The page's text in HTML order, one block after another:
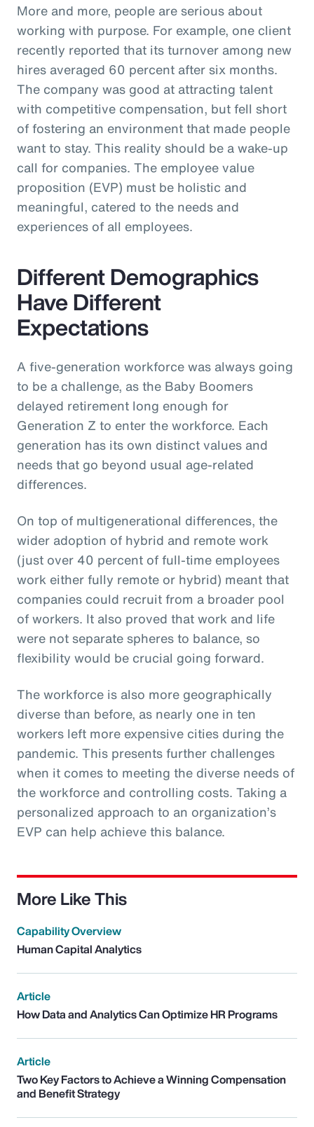
More and more, people are serious about
working with purpose. For example, one client
recently reported that its turnover among new
hires averaged 60 percent after six months.
The company was good at attracting talent
with competitive compensation, but fell short
of fostering an environment that made people
want to stay. This reality should be a wake-up
call for companies. The employee value
proposition (EVP) must be holistic and
meaningful, catered to the needs and
experiences of all employees.
Different Demographics
Have Different
Expectations
A five-generation workforce was always going
to be a challenge, as the Baby Boomers
delayed retirement long enough for
Generation Z to enter the workforce. Each
generation has its own distinct values and
needs that go beyond usual age-related
differences.
On top of multigenerational differences, the
wider adoption of hybrid and remote work
(just over 40 percent of full-time employees
work either fully remote or hybrid) meant that
companies could recruit from a broader pool
of workers. It also proved that work and life
were not separate spheres to balance, so
flexibility would be crucial going forward.
The workforce is also more geographically
diverse than before, as nearly one in ten
workers left more expensive cities during the
pandemic. This presents further challenges
when it comes to meeting the diverse needs of
the workforce and controlling costs. Taking a
personalized approach to an organization’s
EVP can help achieve this balance.
More Like This
Capability Overview
Human Capital Analytics
Article
How Data and Analytics Can Optimize HR Programs
Article
Two Key Factors to Achieve a Winning Compensation
and Benefit Strategy